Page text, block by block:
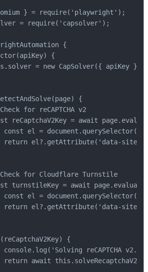
} = require('playwright');
= require('capsolver');
{
{
= new CapSolver({ apiKey });
{
for reCAPTCHA v2
reCaptchaV2Key = await
const el =
return el?.getAttribute('data-
for Cloudflare Turnstile
turnstileKey = await
const el =
return el?.getAttribute('data-
{
console.log('Solving reCAPTCHA
return await